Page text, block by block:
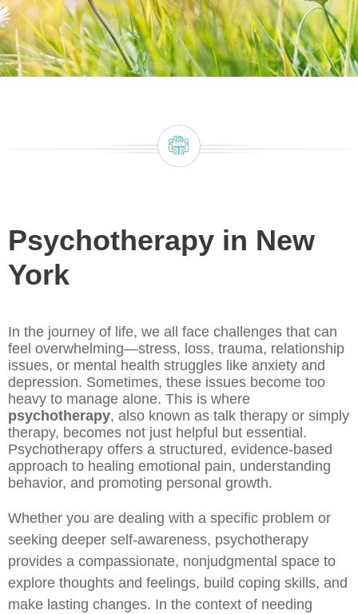
Psychotherapy in New
York
In the journey of life, we all face challenges that can
feel overwhelming—stress, loss, trauma, relationship
issues, or mental health struggles like anxiety and
depression. Sometimes, these issues become too
heavy to manage alone. This is where
psychotherapy, also known as talk therapy or simply
therapy, becomes not just helpful but essential.
Psychotherapy offers a structured, evidence-based
approach to healing emotional pain, understanding
behavior, and promoting personal growth.
Whether you are dealing with a specific problem or
seeking deeper self-awareness, psychotherapy
provides a compassionate, nonjudgmental space to
explore thoughts and feelings, build coping skills, and
make lasting changes. In the context of needing